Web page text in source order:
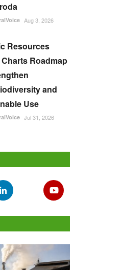
Aug 3, 2026
Resources
Roadmap
and
Use
Jul 31, 2026